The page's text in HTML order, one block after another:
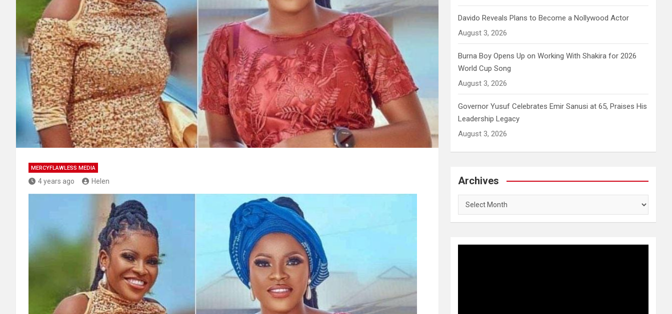
MERCYFLAWLESS MEDIA
4 years ago Helen
Davido Reveals Plans to Become a Nollywood Actor
August 3, 2026
Burna Boy Opens Up on Working With Shakira for 2026
World Cup Song
August 3, 2026
Governor Yusuf Celebrates Emir Sanusi at 65, Praises His
Leadership Legacy
August 3, 2026
Archives
Archives